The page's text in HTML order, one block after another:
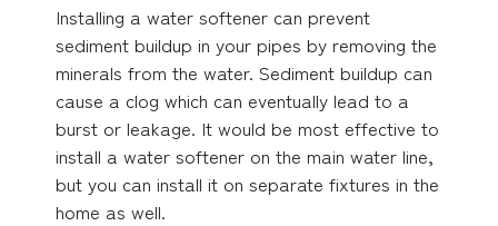
Installing a water softener can prevent
sediment buildup in your pipes by removing the
minerals from the water. Sediment buildup can
cause a clog which can eventually lead to a
burst or leakage. It would be most effective to
install a water softener on the main water line,
but you can install it on separate fixtures in the
home as well.